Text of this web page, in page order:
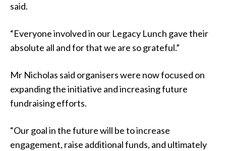
said.
“Everyone involved in our Legacy Lunch gave their
absolute all and for that we are so grateful.”
Mr Nicholas said organisers were now focused on
expanding the initiative and increasing future
fundraising efforts.
“Our goal in the future will be to increase
engagement, raise additional funds, and ultimately